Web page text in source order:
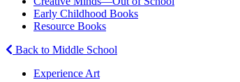
Early Childhood Books
Resource Books
Back to Middle School
Experience Art